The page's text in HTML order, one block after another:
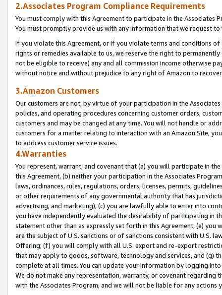
2.Associates Program Compliance Requirements
You must comply with this Agreement to participate in the Associates
You must promptly provide us with any information that we request
If you violate this Agreement, or if you violate terms and conditions
rights or remedies available to us, we reserve the right to
not be eligible to receive) any and all commission income otherwise
without notice and without prejudice to any right of Amazon to
3.Amazon Customers
Our customers are not, by virtue of your participation in the
policies, and operating procedures concerning customer orders,
customers and may be changed at any time. You will not handle or
customers for a matter relating to interaction with an Amazon Site,
to address customer service issues.
4.Warranties
You represent, warrant, and covenant that (a) you will participate in
this Agreement, (b) neither your participation in the Associates
laws, ordinances, rules, regulations, orders, licenses, permits,
or other requirements of any governmental authority that has
advertising, and marketing), (c) you are lawfully able to enter into
you have independently evaluated the desirability of participating in
statement other than as expressly set forth in this Agreement, (e)
are the subject of U.S. sanctions or of sanctions consistent with U.S.
Offering; (f) you will comply with all U.S. export and re-export
that may apply to goods, software, technology and services, and (g)
complete at all times. You can update your information by logging
We do not make any representation, warranty, or covenant regarding
with the Associates Program, and we will not be liable for any actions